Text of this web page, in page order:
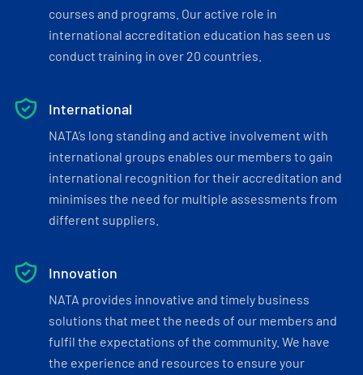
courses and programs. Our active role in
international accreditation education has seen us
conduct training in over 20 countries.
International
NATA’s long standing and active involvement with
international groups enables our members to gain
international recognition for their accreditation and
minimises the need for multiple assessments from
different suppliers.
Innovation
NATA provides innovative and timely business
solutions that meet the needs of our members and
fulfil the expectations of the community. We have
the experience and resources to ensure your